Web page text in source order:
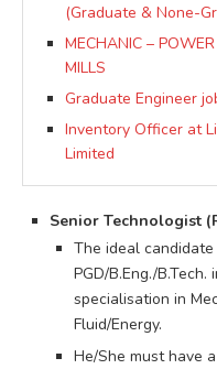
(Graduate & None-
MECHANIC –
MILLS
Graduate Engineer
Inventory Officer at
Limited
Senior Technologist
The ideal
PGD/B.Eng./
specialisation in
Fluid/Energy.
He/She must have